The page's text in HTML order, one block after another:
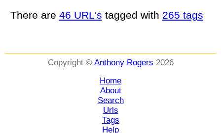
There are 46 URL's tagged with 265 tags
Copyright © Anthony Rogers 2026
Home
About
Search
Urls
Tags
Help